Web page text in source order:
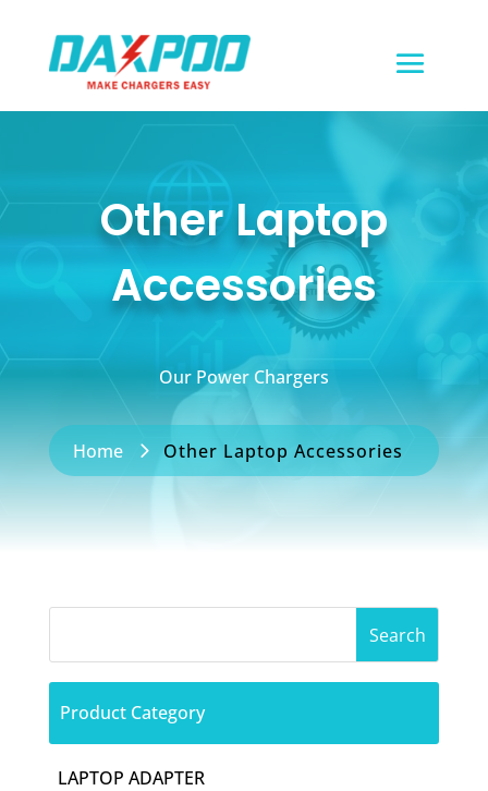
Other Laptop
Accessories
Our Power Chargers
Home Other Laptop Accessories
Product Category
LAPTOP ADAPTER